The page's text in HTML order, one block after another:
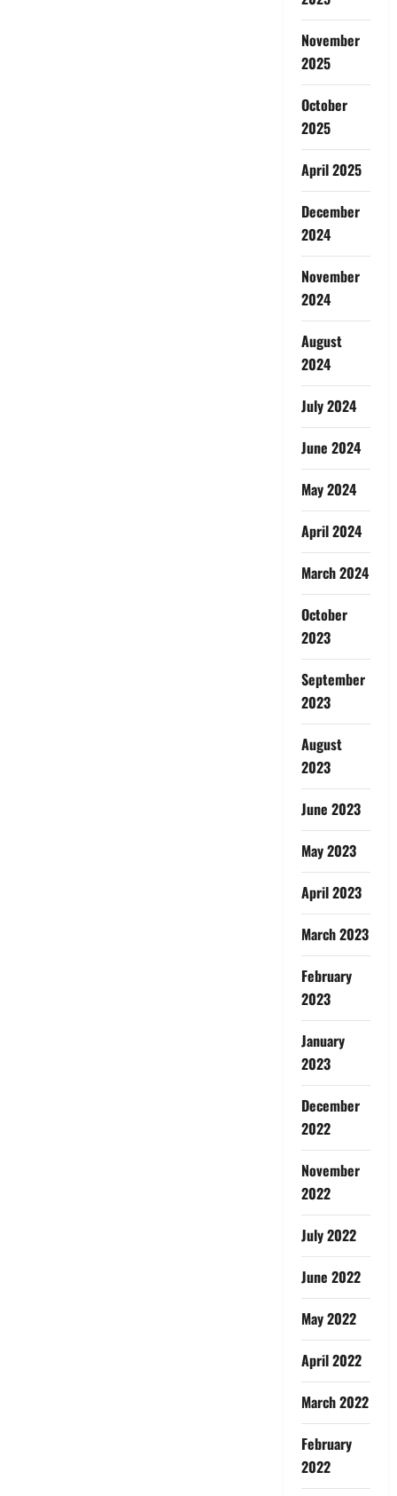
November
2025
October
2025
April 2025
December
2024
November
2024
August
2024
July 2024
June 2024
May 2024
April 2024
March 2024
October
2023
September
2023
August
2023
June 2023
May 2023
April 2023
March 2023
February
2023
January
2023
December
2022
November
2022
July 2022
June 2022
May 2022
April 2022
March 2022
February
2022